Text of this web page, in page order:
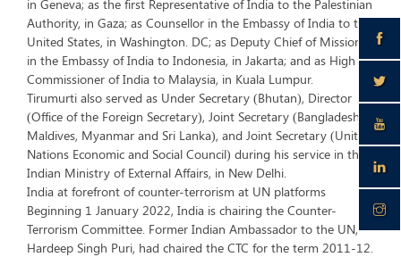
in Geneva; as the first Representative of India to the Palestinian
Authority, in Gaza; as Counsellor in the Embassy of India to the
United States, in Washington. DC; as Deputy Chief of Mission
in the Embassy of India to Indonesia, in Jakarta; and as High
Commissioner of India to Malaysia, in Kuala Lumpur.
Tirumurti also served as Under Secretary (Bhutan), Director
(Office of the Foreign Secretary), Joint Secretary (Bangladesh,
Maldives, Myanmar and Sri Lanka), and Joint Secretary (United
Nations Economic and Social Council) during his service in the
Indian Ministry of External Affairs, in New Delhi.
India at forefront of counter-terrorism at UN platforms
Beginning 1 January 2022, India is chairing the Counter-
Terrorism Committee. Former Indian Ambassador to the UN,
Hardeep Singh Puri, had chaired the CTC for the term 2011-12.